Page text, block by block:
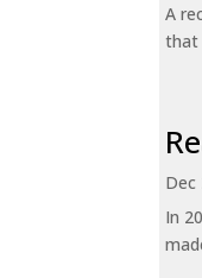
A
that
Dec
In